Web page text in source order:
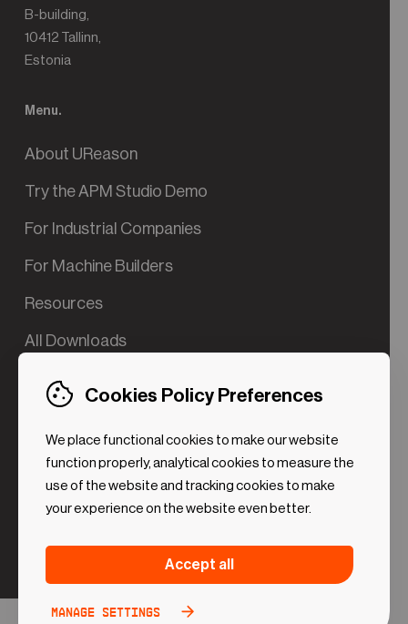
B-building,
10412 Tallinn,
Estonia
Menu.
About UReason
Try the APM Studio Demo
For Industrial Companies
For Machine Builders
Resources
All Downloads
Contact us
Cookies Policy Preferences
We place functional cookies to make our website
function properly, analytical cookies to measure the
use of the website and tracking cookies to make
your experience on the website even better.
Strictly necessary (Functional
Always
These cookies are necessary to make the website
Analytical Cookies
Accept all
Manage settings